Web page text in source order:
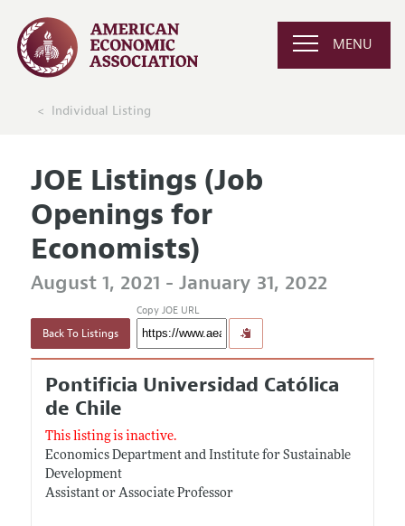
MENU
Individual Listing
JOE Listings (Job
Openings for
Economists)
August 1, 2021 - January 31, 2022
Back To Listings
Copy JOE URL
Pontificia Universidad Católica
de Chile
This listing is inactive.
Economics Department and Institute for Sustainable
Development
Assistant or Associate Professor